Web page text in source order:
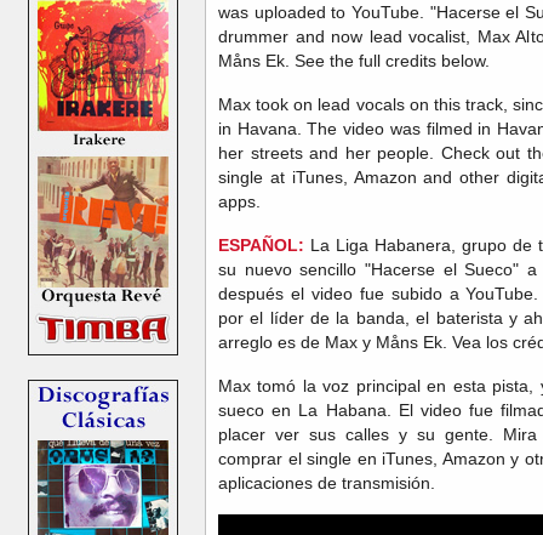
was uploaded to YouTube. "Hacerse el
drummer and now lead vocalist, Max
Måns Ek. See the full credits below.
Max took on lead vocals on this track,
in Havana. The video was filmed in
her streets and her people. Check out
single at iTunes, Amazon and other
apps.
ESPAÑOL: La Liga Habanera, grupo de
su nuevo sencillo "Hacerse el Sueco"
después el video fue subido a
por el líder de la banda, el baterista y
arreglo es de Max y Måns Ek. Vea los
Max tomó la voz principal en esta
sueco en La Habana. El video fue
placer ver sus calles y su gente.
comprar el single en iTunes, Amazon y
aplicaciones de transmisión.